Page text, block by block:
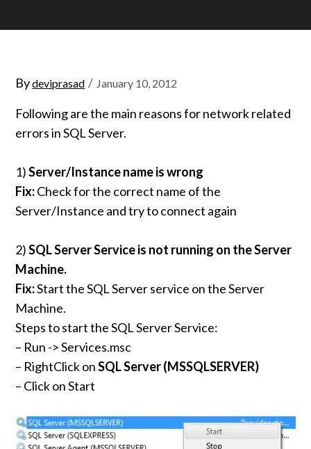
Bydeviprasad
Posted
January 10, 2012
Following are the main reasons for network related
errors in SQL Server.
1)Server/Instance name is wrong
Fix:Check for the correct name of the
Server/Instance and try to connect again
2)SQL Server Service is not running on the Server
Machine.
Fix:Start the SQL Server service on the Server
Machine.
Steps to start the SQL Server Service:
– Run -> Services.msc
– RightClick onSQL Server (MSSQLSERVER)
– Click on Start